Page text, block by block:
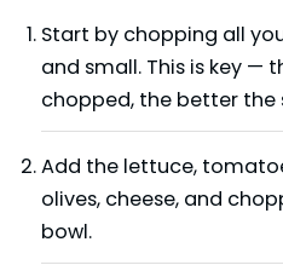
Start by chopping all
and small. This is key —
chopped, the better the
Add the lettuce,
olives, cheese, and
bowl.